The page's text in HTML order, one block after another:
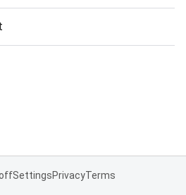
SettingsPrivacyTerms